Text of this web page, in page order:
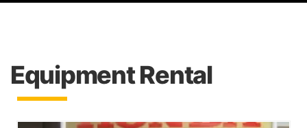
Equipment Rental